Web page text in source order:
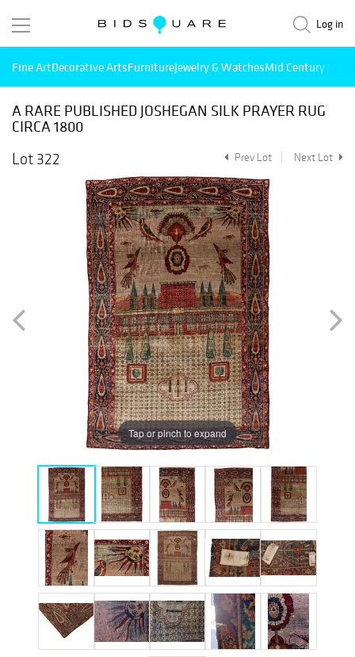
Log in
Fine ArtDecorative ArtsFurnitureJewelry & WatchesMid Century
A RARE PUBLISHED JOSHEGAN SILK PRAYER RUG
CIRCA 1800
Lot 322
Prev Lot Next Lot
Tap or pinch to expand